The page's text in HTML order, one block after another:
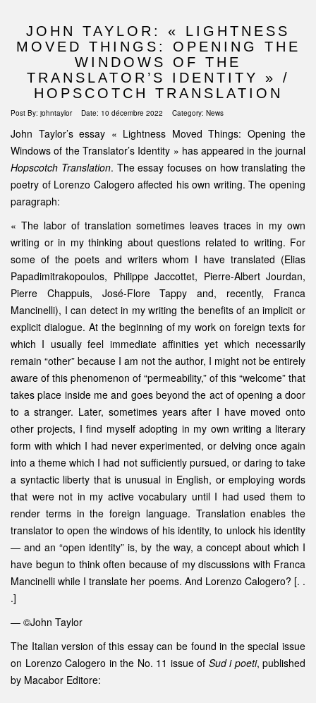
JOHN TAYLOR: « LIGHTNESS
MOVED THINGS: OPENING THE
WINDOWS OF THE
TRANSLATOR’S IDENTITY » /
HOPSCOTCH TRANSLATION
Post By: johntaylor Date: 10 décembre 2022 Category: News
John Taylor’s essay « Lightness Moved Things: Opening the
Windows of the Translator’s Identity » has appeared in the journal
Hopscotch Translation. The essay focuses on how translating the
poetry of Lorenzo Calogero affected his own writing. The opening
paragraph:
« The labor of translation sometimes leaves traces in my own
writing or in my thinking about questions related to writing. For
some of the poets and writers whom I have translated (Elias
Papadimitrakopoulos, Philippe Jaccottet, Pierre-Albert Jourdan,
Pierre Chappuis, José-Flore Tappy and, recently, Franca
Mancinelli), I can detect in my writing the benefits of an implicit or
explicit dialogue. At the beginning of my work on foreign texts for
which I usually feel immediate affinities yet which necessarily
remain “other” because I am not the author, I might not be entirely
aware of this phenomenon of “permeability,” of this “welcome” that
takes place inside me and goes beyond the act of opening a door
to a stranger. Later, sometimes years after I have moved onto
other projects, I find myself adopting in my own writing a literary
form with which I had never experimented, or delving once again
into a theme which I had not sufficiently pursued, or daring to take
a syntactic liberty that is unusual in English, or employing words
that were not in my active vocabulary until I had used them to
render terms in the foreign language. Translation enables the
translator to open the windows of his identity, to unlock his identity
— and an “open identity” is, by the way, a concept about which I
have begun to think often because of my discussions with Franca
Mancinelli while I translate her poems. And Lorenzo Calogero? [. .
.]
— ©John Taylor
The Italian version of this essay can be found in the special issue
on Lorenzo Calogero in the No. 11 issue of Sud i poeti, published
by Macabor Editore: